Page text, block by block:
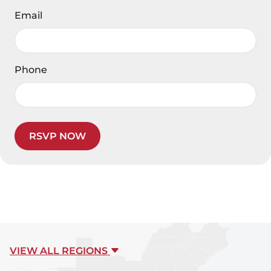
Email
Phone
RSVP NOW
VIEW ALL REGIONS